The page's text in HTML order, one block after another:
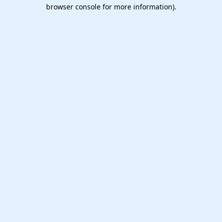
browser console for more information).